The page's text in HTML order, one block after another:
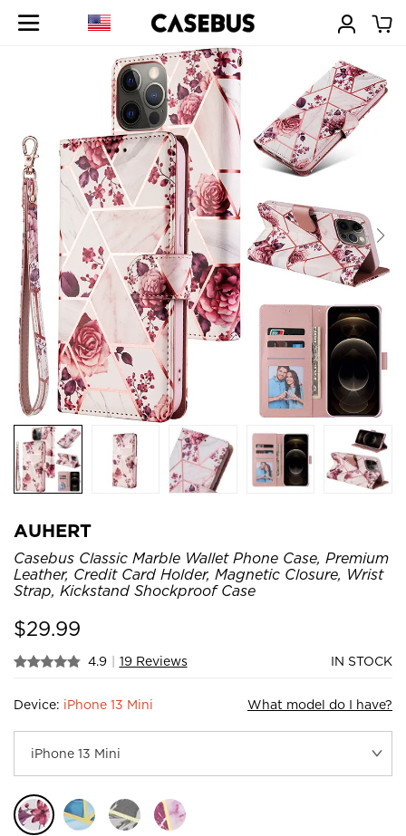
AUHERT
Casebus Classic Marble Wallet Phone Case, Premium
Leather, Credit Card Holder, Magnetic Closure, Wrist
Strap, Kickstand Shockproof Case
$29.99
4.9 | 19 Reviews IN STOCK
Device: iPhone 13 Mini What model do I have?